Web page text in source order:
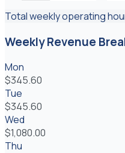
Total weekly operating
Weekly Revenue
Mon
$345.60
Tue
$345.60
Wed
$1,080.00
Thu